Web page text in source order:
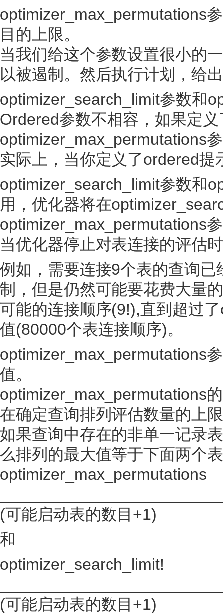
optimizer_max_permutations
目的上限。
当我们给这个参数设置很小的
以被遏制。然后执行计划，给
optimizer_search_limit参数和
Ordered参数不相容，如果定
optimizer_max_permutations
实际上，当你定义了ordered
optimizer_search_limit参数和
用，优化器将在
optimizer_max_permutations
当优化器停止对表连接的评估
例如，需要连接9个表的查询
制，但是仍然可能要花费大量
可能的连接顺序(9!),直到超过
值(80000个表连接顺序)。
optimizer_max_permutations
值。
optimizer_max_permutations
在确定查询排列评估数量的上
如果查询中存在的非单一记录
么排列的最大值等于下面两个
optimizer_max_permutations
(可能启动表的数目+1)
和
optimizer_search_limit!
(可能启动表的数目+1)